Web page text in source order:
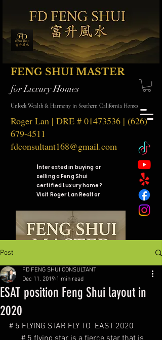
Roger Lan | DRE # 01473536 | (626)
679-4511
fdconsultant168@gmail.com
FENG SHUI MASTER
for Luxury Homes
Unlock Wealth & Harmony in Southern California Homes
Interested in buying or
selling a Feng Shui
certified Luxury home?
Visit Roger Lan Realtor
Post
ESAT position Feng Shui layout in
2020
FD FENG SHUI CONSULTANT
Dec 11, 2019 1 min read
# 5 FLYING STAR FLY TO  EAST 2020